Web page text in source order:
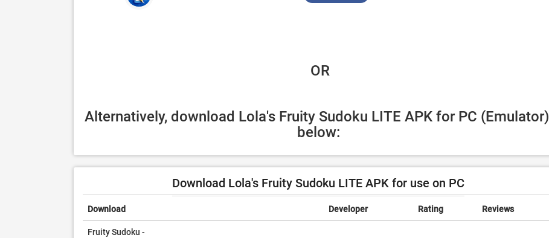
OR
Alternatively, download Lola's Fruity Sudoku LITE APK for PC (Emulator)
below:
Download Lola's Fruity Sudoku LITE APK for use on PC
Download Developer Rating Reviews
Fruity Sudoku -